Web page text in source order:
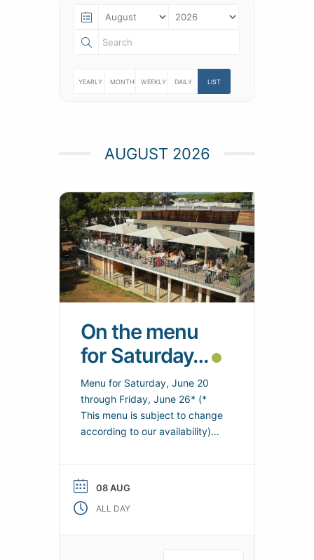
YEARLY MONTHLYWEEKLY DAILY LIST
AUGUST 2026
On the menu
for Saturday…
Menu for Saturday, June 20
through Friday, June 26* (*
This menu is subject to change
according to our availability)
products Saturday from 12:00
to 13:30 Starter buffet /
Vegetarian pizza Turkey Osso
08 AUG
ALL DAY